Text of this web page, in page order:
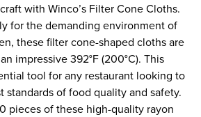
with Winco’s Filter Cone Cloths.
for the demanding environment of
these filter cone-shaped cloths are
impressive 392°F (200°C). This
tool for any restaurant looking to
standards of food quality and safety.
pieces of these high-quality rayon